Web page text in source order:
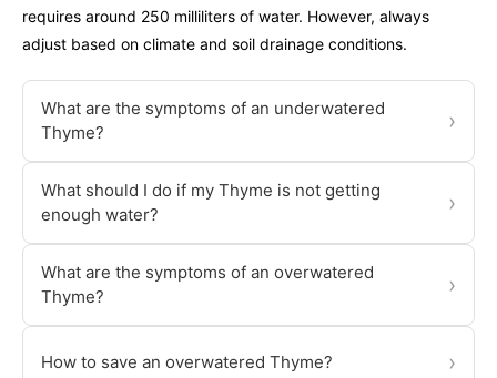
requires around 250 milliliters of water. However, always
adjust based on climate and soil drainage conditions.
What are the symptoms of an underwatered
Thyme?
›
What should I do if my Thyme is not getting
enough water?
›
What are the symptoms of an overwatered
Thyme?
›
How to save an overwatered Thyme? ›